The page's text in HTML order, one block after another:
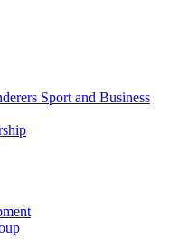
Sport and Business